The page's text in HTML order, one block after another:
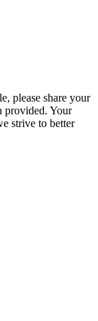
please share your
provided. Your
strive to better